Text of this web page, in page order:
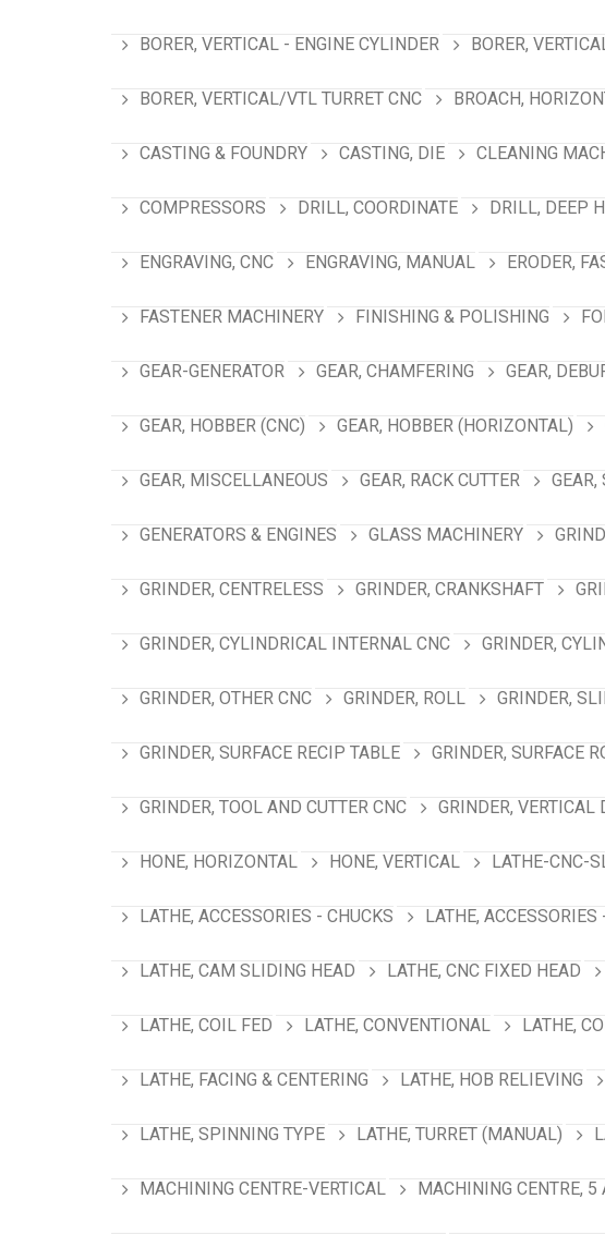
BORER, VERTICAL - ENGINE CYLINDER BORER,
BORER, VERTICAL/VTL TURRET CNC BROACH,
CASTING & FOUNDRY CASTING, DIE CLEANING
COMPRESSORS DRILL, COORDINATE DRILL, DEEP
ENGRAVING, CNC ENGRAVING, MANUAL ERODER,
FASTENER MACHINERY FINISHING & POLISHING
GEAR-GENERATOR GEAR, CHAMFERING GEAR,
GEAR, HOBBER (CNC) GEAR, HOBBER (HORIZONTAL)
GEAR, MISCELLANEOUS GEAR, RACK CUTTER GEAR,
GENERATORS & ENGINES GLASS MACHINERY
GRINDER, CENTRELESS GRINDER, CRANKSHAFT
GRINDER, CYLINDRICAL INTERNAL CNC GRINDER,
GRINDER, OTHER CNC GRINDER, ROLL GRINDER,
GRINDER, SURFACE RECIP TABLE GRINDER, SURFACE
GRINDER, TOOL AND CUTTER CNC GRINDER, VERTICAL
HONE, HORIZONTAL HONE, VERTICAL LATHE-CNC-
LATHE, ACCESSORIES - CHUCKS LATHE, ACCESSORIES
LATHE, CAM SLIDING HEAD LATHE, CNC FIXED HEAD
LATHE, COIL FED LATHE, CONVENTIONAL LATHE,
LATHE, FACING & CENTERING LATHE, HOB RELIEVING
LATHE, SPINNING TYPE LATHE, TURRET (MANUAL)
MACHINING CENTRE-VERTICAL MACHINING CENTRE,